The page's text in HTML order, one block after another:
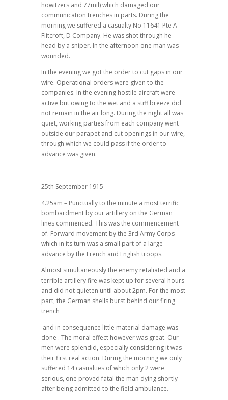
howitzers and 77mil) which damaged our
communication trenches in parts. During the
morning we suffered a casualty No 11641 Pte A
Flitcroft, D Company. He was shot through he
head by a sniper. In the afternoon one man was
wounded.
In the evening we got the order to cut gaps in our
wire. Operational orders were given to the
companies. In the evening hostile aircraft were
active but owing to the wet and a stiff breeze did
not remain in the air long. During the night all was
quiet, working parties from each company went
outside our parapet and cut openings in our wire,
through which we could pass if the order to
advance was given.
25th September 1915
4.25am – Punctually to the minute a most terrific
bombardment by our artillery on the German
lines commenced. This was the commencement
of. Forward movement by the 3rd Army Corps
which in its turn was a small part of a large
advance by the French and English troops.
Almost simultaneously the enemy retaliated and a
terrible artillery fire was kept up for several hours
and did not quieten until about 2pm. For the most
part, the German shells burst behind our firing
trench
and in consequence little material damage was
done . The moral effect however was great. Our
men were splendid, especially considering it was
their first real action. During the morning we only
suffered 14 casualties of which only 2 were
serious, one proved fatal the man dying shortly
after being admitted to the field ambulance.